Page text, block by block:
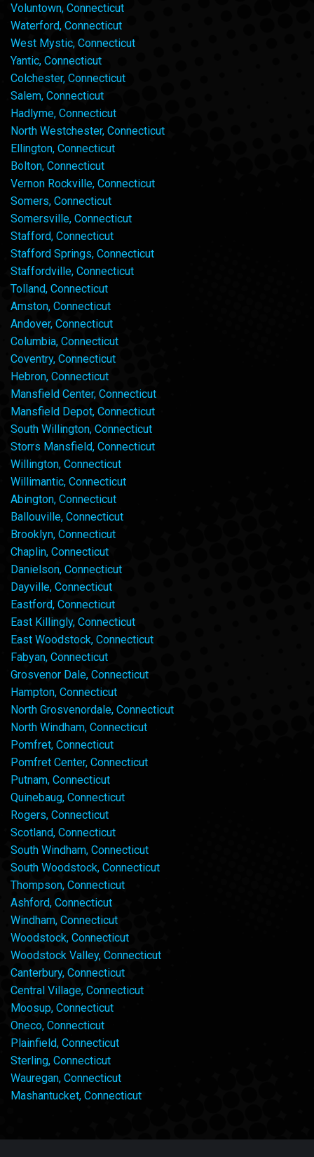
Voluntown, Connecticut
Waterford, Connecticut
West Mystic, Connecticut
Yantic, Connecticut
Colchester, Connecticut
Salem, Connecticut
Hadlyme, Connecticut
North Westchester, Connecticut
Ellington, Connecticut
Bolton, Connecticut
Vernon Rockville, Connecticut
Somers, Connecticut
Somersville, Connecticut
Stafford, Connecticut
Stafford Springs, Connecticut
Staffordville, Connecticut
Tolland, Connecticut
Amston, Connecticut
Andover, Connecticut
Columbia, Connecticut
Coventry, Connecticut
Hebron, Connecticut
Mansfield Center, Connecticut
Mansfield Depot, Connecticut
South Willington, Connecticut
Storrs Mansfield, Connecticut
Willington, Connecticut
Willimantic, Connecticut
Abington, Connecticut
Ballouville, Connecticut
Brooklyn, Connecticut
Chaplin, Connecticut
Danielson, Connecticut
Dayville, Connecticut
Eastford, Connecticut
East Killingly, Connecticut
East Woodstock, Connecticut
Fabyan, Connecticut
Grosvenor Dale, Connecticut
Hampton, Connecticut
North Grosvenordale, Connecticut
North Windham, Connecticut
Pomfret, Connecticut
Pomfret Center, Connecticut
Putnam, Connecticut
Quinebaug, Connecticut
Rogers, Connecticut
Scotland, Connecticut
South Windham, Connecticut
South Woodstock, Connecticut
Thompson, Connecticut
Ashford, Connecticut
Windham, Connecticut
Woodstock, Connecticut
Woodstock Valley, Connecticut
Canterbury, Connecticut
Central Village, Connecticut
Moosup, Connecticut
Oneco, Connecticut
Plainfield, Connecticut
Sterling, Connecticut
Wauregan, Connecticut
Mashantucket, Connecticut